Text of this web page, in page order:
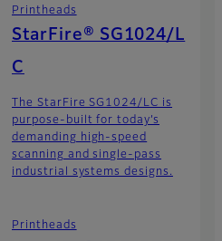
Printheads
StarFire® SG1024/L
C
The StarFire SG1024/LC is
purpose-built for today’s
demanding high-speed
scanning and single-pass
industrial systems designs.
Printheads